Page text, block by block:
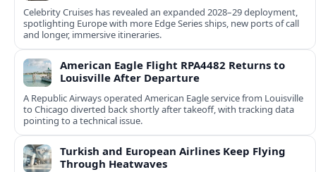
Celebrity Cruises has revealed an expanded 2028–29 deployment,
spotlighting Europe with more Edge Series ships, new ports of call
and longer, immersive itineraries.
American Eagle Flight RPA4482 Returns to
Louisville After Departure
A Republic Airways operated American Eagle service from Louisville
to Chicago diverted back shortly after takeoff, with tracking data
pointing to a technical issue.
Turkish and European Airlines Keep Flying
Through Heatwaves